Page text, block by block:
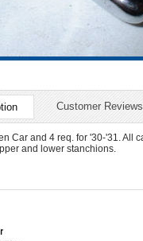
Customer Reviews
Car and 4 req. for '30-'31. All
and lower stanchions.